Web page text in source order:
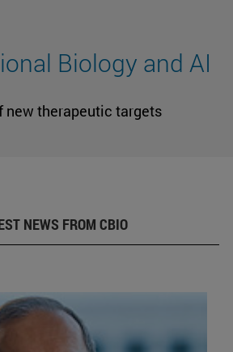
Biology and AI
new therapeutic targets
NEWS FROM CBIO